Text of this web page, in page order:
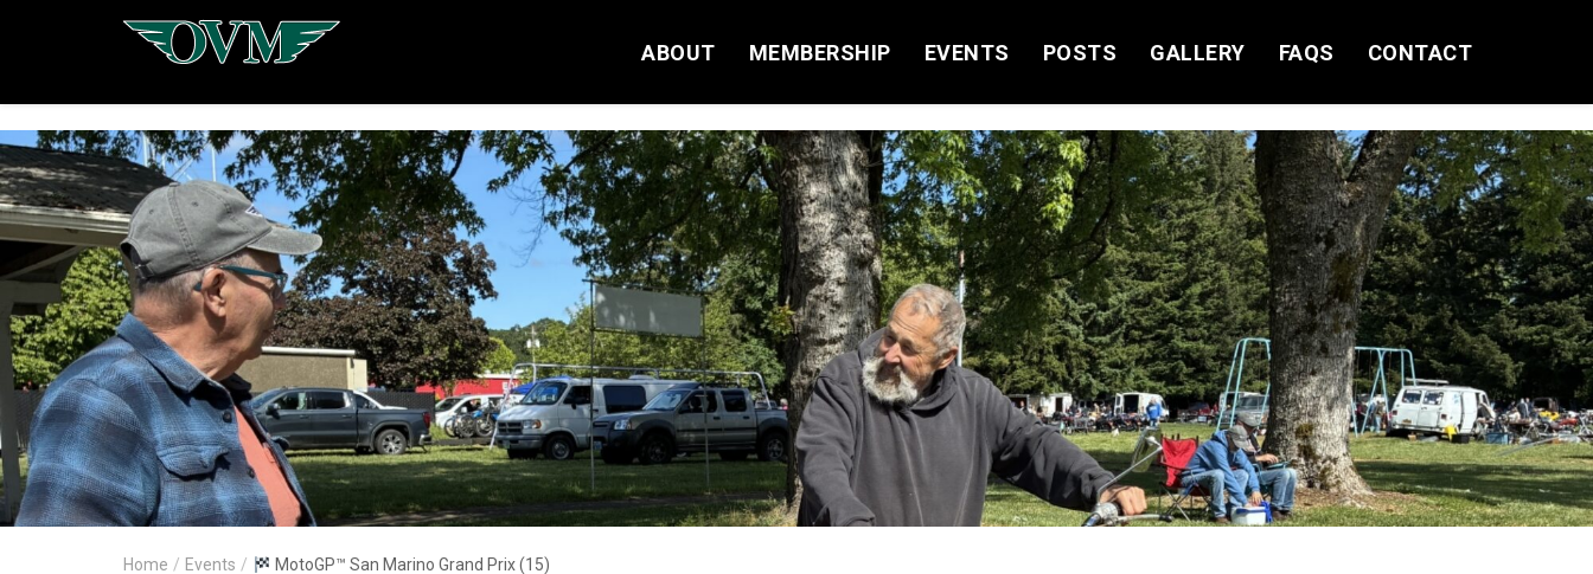
Oregon
Vintage
Motorcyclists
ABOUT MEMBERSHIP EVENTS POSTS GALLERY FAQS CONTACT
Home / Events / MotoGP™ San Marino Grand Prix (15)